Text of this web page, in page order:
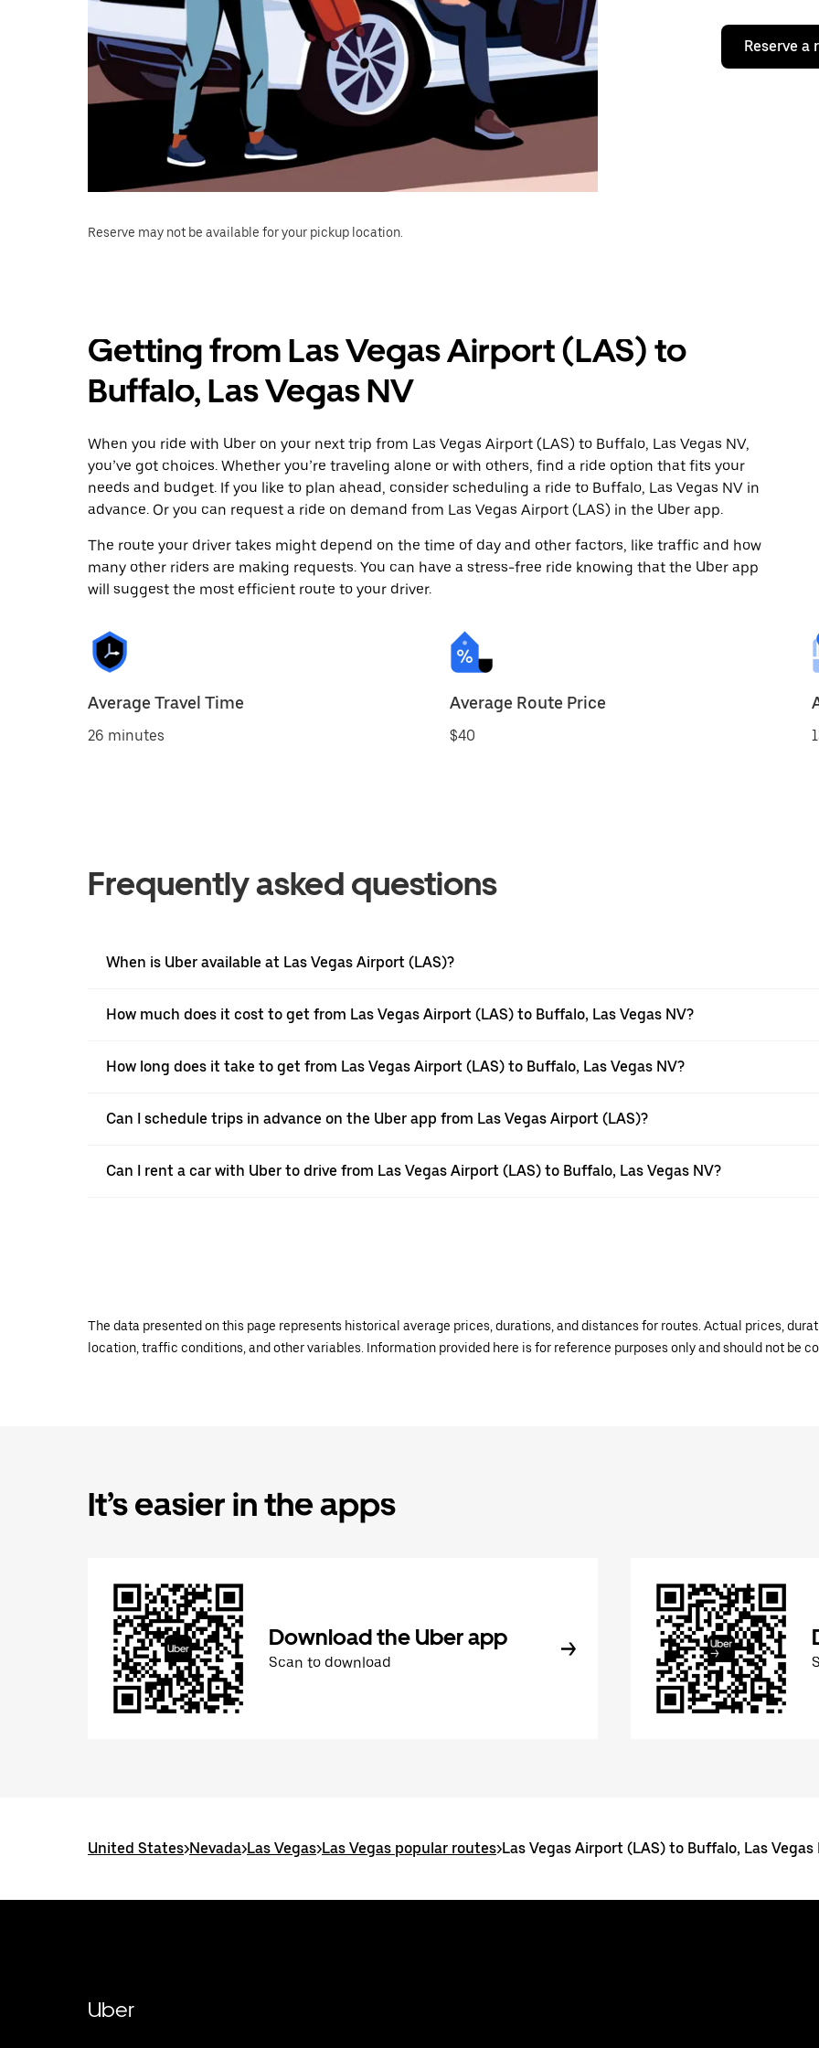
Reserve a
Reserve may not be available for your pickup location.
Getting from Las Vegas Airport (LAS) to
Buffalo, Las Vegas NV
When you ride with Uber on your next trip from Las Vegas Airport (LAS) to Buffalo, Las Vegas NV,
you’ve got choices. Whether you’re traveling alone or with others, find a ride option that fits your
needs and budget. If you like to plan ahead, consider scheduling a ride to Buffalo, Las Vegas NV in
advance. Or you can request a ride on demand from Las Vegas Airport (LAS) in the Uber app.
The route your driver takes might depend on the time of day and other factors, like traffic and how
many other riders are making requests. You can have a stress-free ride knowing that the Uber app
will suggest the most efficient route to your driver.
Average Travel Time
26 minutes
Average Route Price
$40
Frequently asked questions
When is Uber available at Las Vegas Airport (LAS)?
How much does it cost to get from Las Vegas Airport (LAS) to Buffalo, Las Vegas NV?
How long does it take to get from Las Vegas Airport (LAS) to Buffalo, Las Vegas NV?
Can I schedule trips in advance on the Uber app from Las Vegas Airport (LAS)?
Can I rent a car with Uber to drive from Las Vegas Airport (LAS) to Buffalo, Las Vegas NV?
The data presented on this page represents historical average prices, durations, and distances for routes. Actual prices,
location, traffic conditions, and other variables. Information provided here is for reference purposes only and should not be
It’s easier in the apps
Download the Uber app
Scan to download
United States>Nevada>Las Vegas>Las Vegas popular routes>Las Vegas Airport (LAS) to Buffalo, Las Vegas
Uber